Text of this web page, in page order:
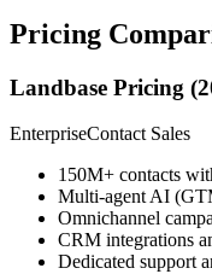
Pricing
Landbase Pricing
EnterpriseContact Sales
150M+ contacts
Multi-agent AI
Omnichannel
CRM integrations
Dedicated support